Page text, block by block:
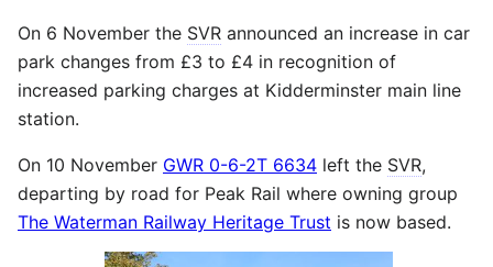
On 6 November the SVR announced an increase in car
park changes from £3 to £4 in recognition of
increased parking charges at Kidderminster main line
station.
On 10 November GWR 0-6-2T 6634 left the SVR,
departing by road for Peak Rail where owning group
The Waterman Railway Heritage Trust is now based.